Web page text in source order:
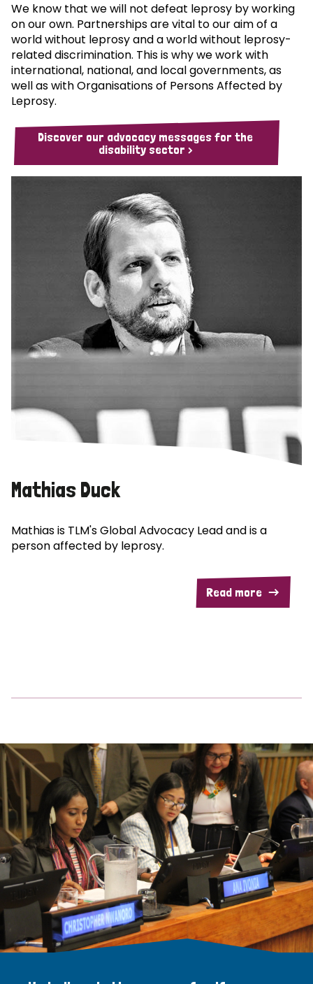
We know that we will not defeat leprosy by working
on our own. Partnerships are vital to our aim of a
world without leprosy and a world without leprosy-
related discrimination. This is why we work with
international, national, and local governments, as
well as with Organisations of Persons Affected by
Leprosy.
Discover our advocacy messages for the
disability sector >
Mathias Duck
Mathias is TLM's Global Advocacy Lead and is a
person affected by leprosy.
Read more